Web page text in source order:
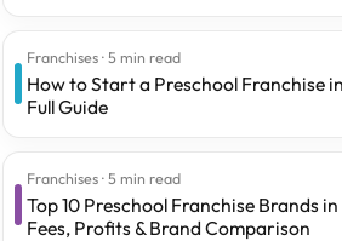
Franchises · 5 min read
How to Start a Preschool Franchise
Full Guide
Franchises · 5 min read
Top 10 Preschool Franchise Brands
Fees, Profits & Brand Comparison